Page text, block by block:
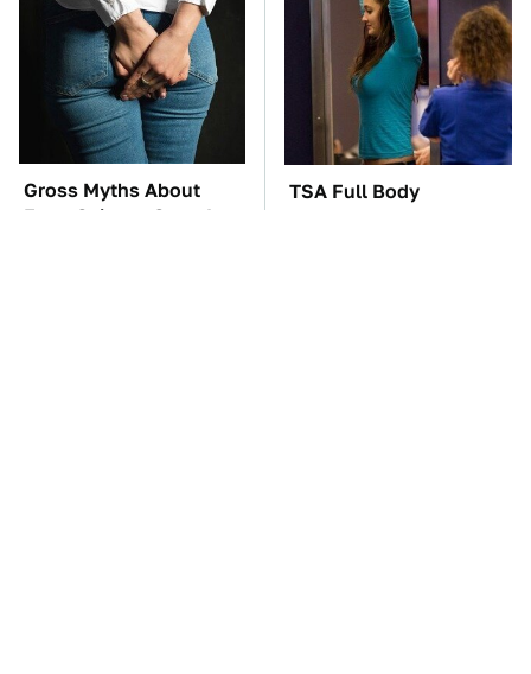
Gross Myths About
Farts Science Says Are
TSA Full Body